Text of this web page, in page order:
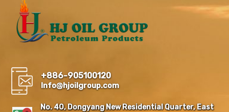
+886-905100120
Info@hjoilgroup.com
No. 40, Dongyang New Residential Quarter, East